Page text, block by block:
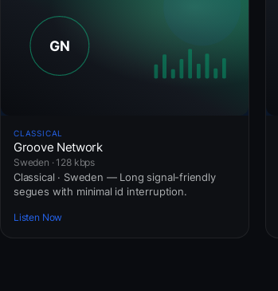
CLASSICAL
Groove Network
Sweden · 128 kbps
Classical · Sweden — Long signal-friendly
segues with minimal id interruption.
Listen Now